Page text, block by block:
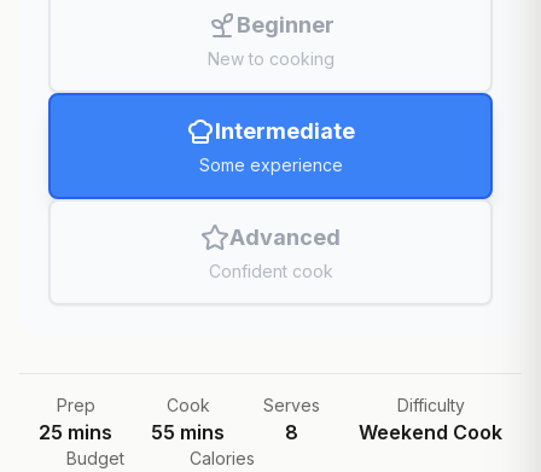
Beginner
New to cooking
Intermediate
Some experience
Advanced
Confident cook
Prep
25 mins
Cook
55 mins
Serves
8
Difficulty
Weekend Cook
Budget Calories